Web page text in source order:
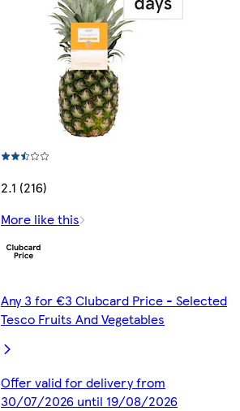
2.1 (216)
More like this
Any 3 for €3 Clubcard Price - Selected
Tesco Fruits And Vegetables
Offer valid for delivery from
30/07/2026 until 19/08/2026